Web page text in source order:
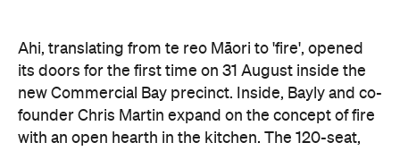
Ahi, translating from te reo Māori to 'fire', opened
its doors for the first time on 31 August inside the
new Commercial Bay precinct. Inside, Bayly and co-
founder Chris Martin expand on the concept of fire
with an open hearth in the kitchen. The 120-seat,